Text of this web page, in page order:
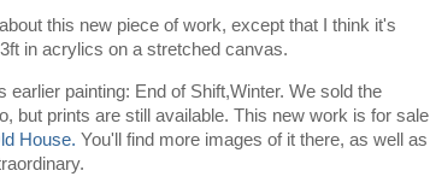
this new piece of work, except that I think it's
in acrylics on a stretched canvas.
earlier painting: End of Shift,Winter. We sold the
but prints are still available. This new work is for sale
House. You'll find more images of it there, as well as